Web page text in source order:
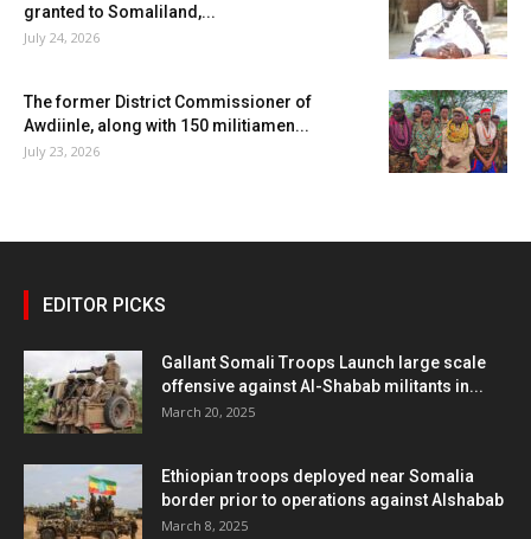
granted to Somaliland,...
July 24, 2026
The former District Commissioner of
Awdiinle, along with 150 militiamen...
July 23, 2026
EDITOR PICKS
Gallant Somali Troops Launch large scale
offensive against Al-Shabab militants in...
March 20, 2025
Ethiopian troops deployed near Somalia
border prior to operations against Alshabab
March 8, 2025